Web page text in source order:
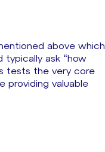
above which
ask “how
tests the very core
providing valuable